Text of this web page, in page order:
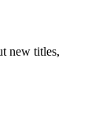
new titles,